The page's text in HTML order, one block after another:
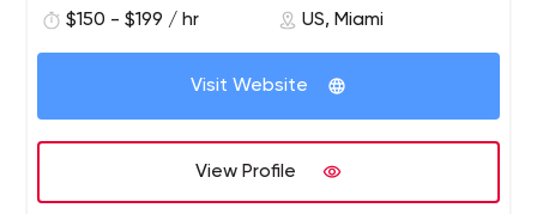
that acts as a salesperson 24 hours a day, 7 days a
web solution you may need!
$150 - $199 / hr US, Miami
Visit Website
View Profile